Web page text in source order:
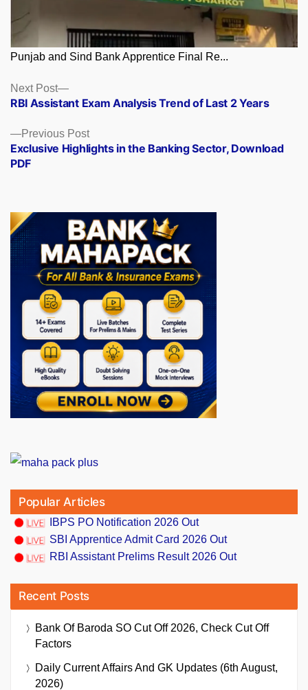
Punjab and Sind Bank Apprentice Final Re...
Posts
navigation
Previous PostPrevious
post:
Exclusive Highlights in the Banking Sector, Download
PDF
Next Post
Next
post:
RBI Assistant Exam Analysis Trend of Last 2 Years
Popular Articles
IBPS PO Notification 2026 Out
SBI Apprentice Admit Card 2026 Out
RBI Assistant Prelims Result 2026 Out
Recent Posts
Bank Of Baroda SO Cut Off 2026, Check Cut Off
Factors
Daily Current Affairs And GK Updates (6th August,
2026)